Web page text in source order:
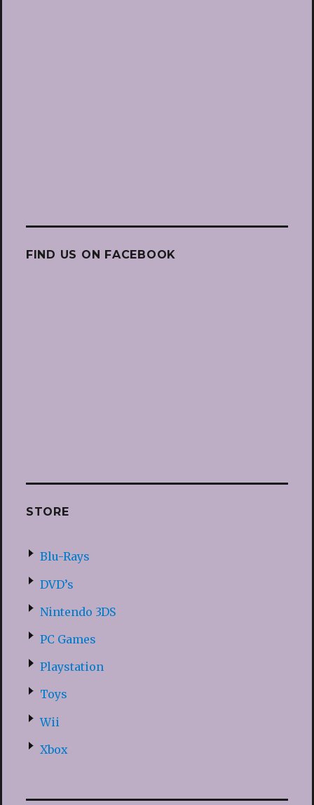
FIND US ON FACEBOOK
STORE
Blu-Rays
DVD’s
Nintendo 3DS
PC Games
Playstation
Toys
Wii
Xbox